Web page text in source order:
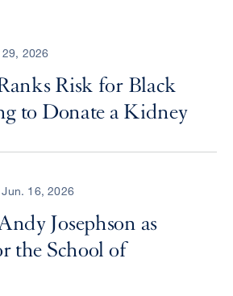
2026
Risk for Black
to Donate a Kidney
Jun. 16, 2026
Josephson as
the School of